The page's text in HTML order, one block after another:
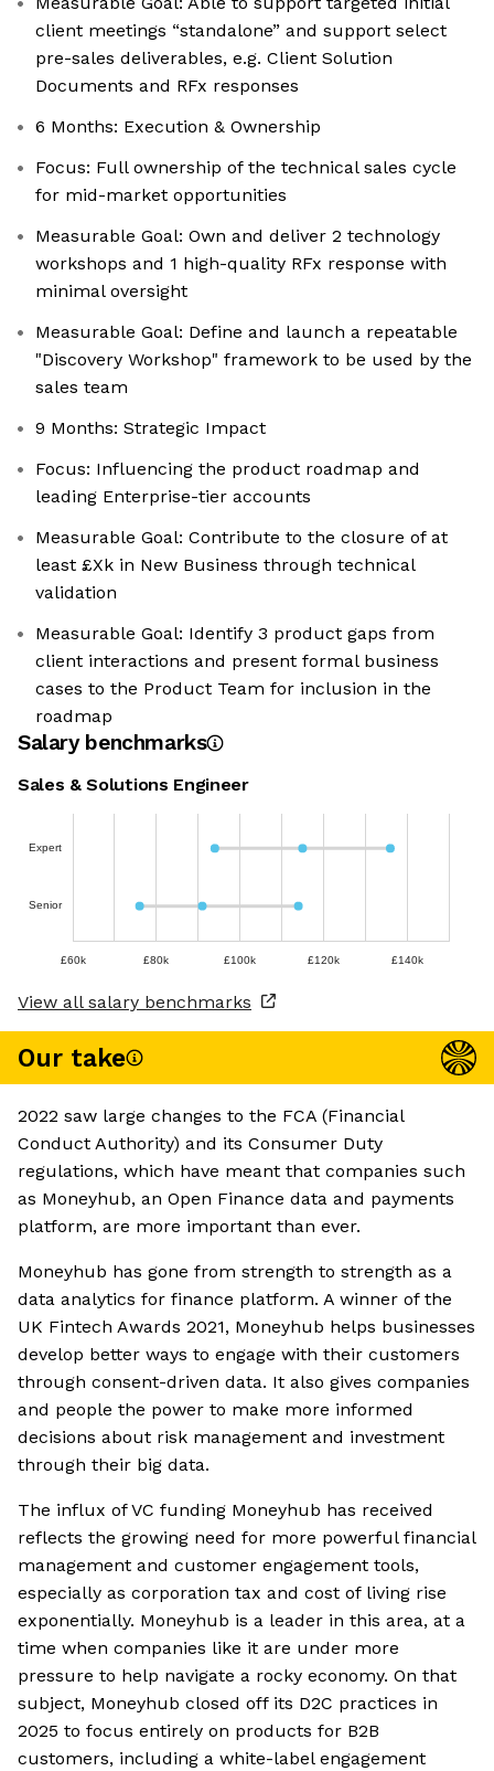
client meetings “standalone” and support select
pre-sales deliverables, e.g. Client Solution
Documents and RFx responses
6 Months: Execution & Ownership
Focus: Full ownership of the technical sales cycle
for mid-market opportunities
Measurable Goal: Own and deliver 2 technology
workshops and 1 high-quality RFx response with
minimal oversight
Measurable Goal: Define and launch a repeatable
"Discovery Workshop" framework to be used by the
sales team
9 Months: Strategic Impact
Focus: Influencing the product roadmap and
leading Enterprise-tier accounts
Measurable Goal: Contribute to the closure of at
least £Xk in New Business through technical
validation
Measurable Goal: Identify 3 product gaps from
client interactions and present formal business
cases to the Product Team for inclusion in the
roadmap
Salary benchmarks
Sales & Solutions Engineer
Expert
Senior
£60k £80k £100k £120k £140k
View all salary benchmarks
Our take
2022 saw large changes to the FCA (Financial
Conduct Authority) and its Consumer Duty
regulations, which have meant that companies such
as Moneyhub, an Open Finance data and payments
platform, are more important than ever.
Moneyhub has gone from strength to strength as a
data analytics for finance platform. A winner of the
UK Fintech Awards 2021, Moneyhub helps businesses
develop better ways to engage with their customers
through consent-driven data. It also gives companies
and people the power to make more informed
decisions about risk management and investment
through their big data.
The influx of VC funding Moneyhub has received
reflects the growing need for more powerful financial
management and customer engagement tools,
especially as corporation tax and cost of living rise
exponentially. Moneyhub is a leader in this area, at a
time when companies like it are under more
pressure to help navigate a rocky economy. On that
subject, Moneyhub closed off its D2C practices in
2025 to focus entirely on products for B2B
customers, including a white-label engagement